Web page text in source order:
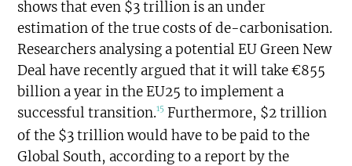
shows that even $3 trillion is an under
estimation of the true costs of de-carbonisation.
Researchers analysing a potential EU Green New
Deal have recently argued that it will take €855
billion a year in the EU25 to implement a
successful transition.15 Furthermore, $2 trillion
of the $3 trillion would have to be paid to the
Global South, according to a report by the